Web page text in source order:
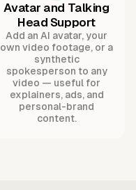
Avatar and Talking
Head Support
Add an AI avatar, your
own video footage, or a
synthetic
spokesperson to any
video — useful for
explainers, ads, and
personal-brand
content.